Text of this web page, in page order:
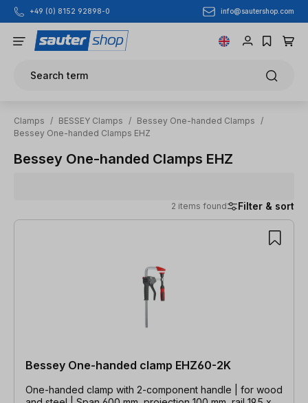
Skip to main content
+49 (0) 8152 92898-0 info@sautershop.com
Search term
Clamps / BESSEY Clamps / Bessey One-handed Clamps
/
Bessey One-handed Clamps EHZ
Bessey One-handed Clamps EHZ
2 items found Filter & sort
2 items found
Bessey One-handed clamp EHZ60-2K
One-handed clamp with 2-component handle | for wood